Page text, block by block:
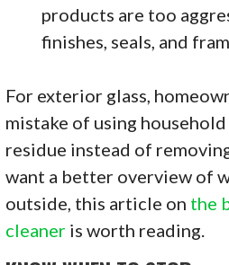
products are too
finishes, seals, and
For exterior glass,
mistake of using
residue instead of
want a better overview of
outside, this article on the
cleaner is worth reading.